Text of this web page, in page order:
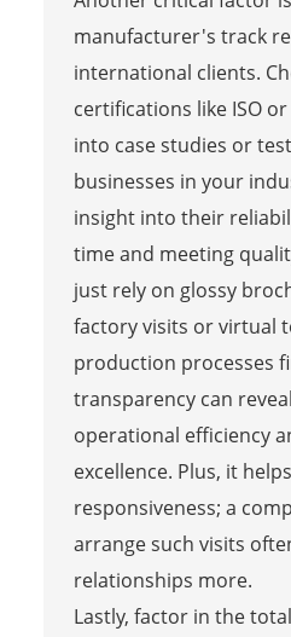
manufacturer's track
international clients.
certifications like ISO
into case studies or
businesses in your
insight into their
time and meeting
just rely on glossy
factory visits or virtual
production processes
transparency can
operational efficiency
excellence. Plus, it
responsiveness; a
arrange such visits
relationships more.
Lastly, factor in the